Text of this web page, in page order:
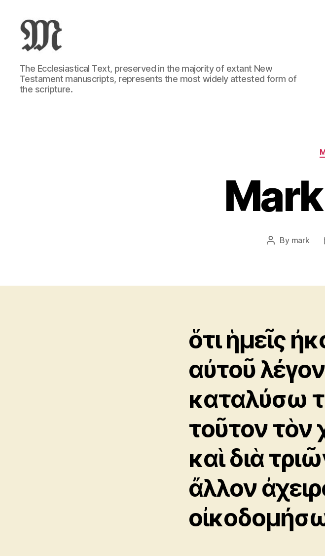
Greek
New
Testament
:
The Ecclesiastical Text, preserved in the majority of extant New
Testament manuscripts, represents the most widely attested form of
the scripture.
Post
By mark
ὅτι ἡμεῖς
αὐτοῦ
καταλύσω
τοῦτον τὸν
καὶ διὰ
ἄλλον